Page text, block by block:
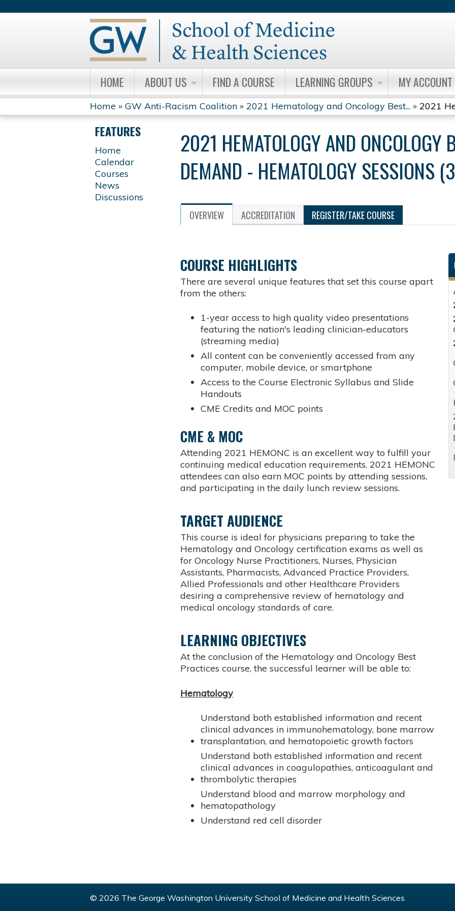
HOME ABOUT US FIND A COURSE LEARNING GROUPS MY ACCOUNT
YOU
ARE
HERE
Home » GW Anti-Racism Coalition » 2021 Hematology and Oncology Best... » 2021
2021 HEMATOLOGY AND ONCOLOGY
DEMAND - HEMATOLOGY SESSIONS
OVERVIEW ACCREDITATION REGISTER/TAKE COURSE
COURSE HIGHLIGHTS
There are several unique features that set this course apart
from the others:
1-year access to high quality video presentations
featuring the nation's leading clinician-educators
(streaming media)
All content can be conveniently accessed from any
computer, mobile device, or smartphone
Access to the Course Electronic Syllabus and Slide
Handouts
CME Credits and MOC points
CME & MOC
Attending 2021 HEMONC is an excellent way to fulfill your
continuing medical education requirements. 2021 HEMONC
attendees can also earn MOC points by attending sessions,
and participating in the daily lunch review sessions.
TARGET AUDIENCE
This course is ideal for physicians preparing to take the
Hematology and Oncology certification exams as well as
for Oncology Nurse Practitioners, Nurses, Physician
Assistants, Pharmacists, Advanced Practice Providers,
Allied Professionals and other Healthcare Providers
desiring a comprehensive review of hematology and
medical oncology standards of care.
LEARNING OBJECTIVES
At the conclusion of the Hematology and Oncology Best
Practices course, the successful learner will be able to:
Hematology
Understand both established information and recent
clinical advances in immunohematology, bone marrow
transplantation, and hematopoietic growth factors
Understand both established information and recent
clinical advances in coagulopathies, anticoagulant and
thrombolytic therapies
Understand blood and marrow morphology and
hematopathology
Understand red cell disorder
FEATURES
Home
Calendar
Courses
News
Discussions
© 2026 The George Washington University School of Medicine and Health Sciences